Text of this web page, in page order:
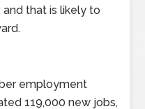
that is likely to
employment
119,000 new jobs,